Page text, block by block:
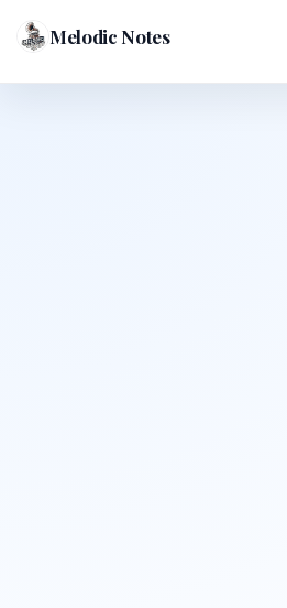
Melodic Notes